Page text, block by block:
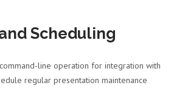
Scheduling
line operation for integration with
regular presentation maintenance